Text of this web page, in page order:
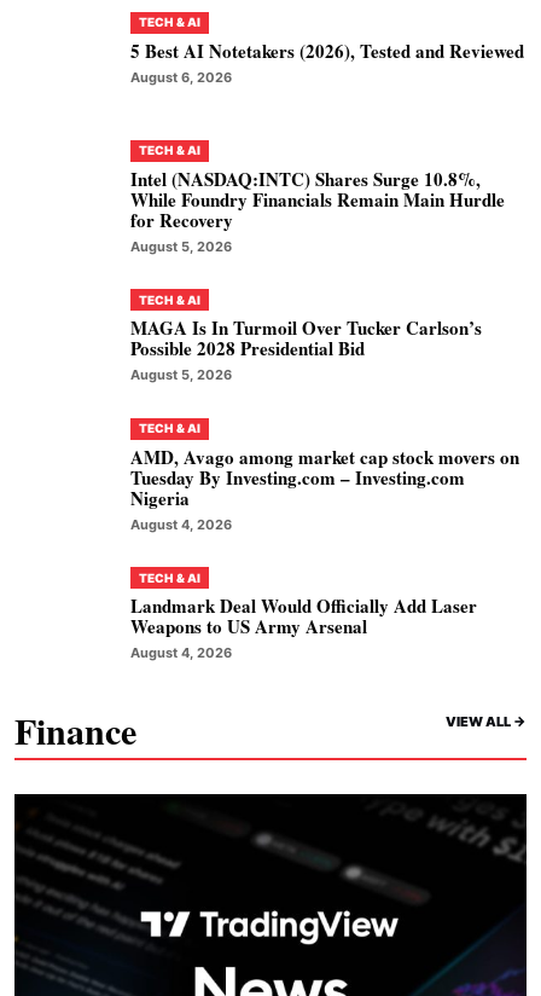
TECH & AI
5 Best AI Notetakers (2026), Tested and Reviewed
August 6, 2026
TECH & AI
Intel (NASDAQ:INTC) Shares Surge 10.8%,
While Foundry Financials Remain Main Hurdle
for Recovery
August 5, 2026
TECH & AI
MAGA Is In Turmoil Over Tucker Carlson’s
Possible 2028 Presidential Bid
August 5, 2026
TECH & AI
AMD, Avago among market cap stock movers on
Tuesday By Investing.com – Investing.com
Nigeria
August 4, 2026
TECH & AI
Landmark Deal Would Officially Add Laser
Weapons to US Army Arsenal
August 4, 2026
Finance VIEW ALL ->